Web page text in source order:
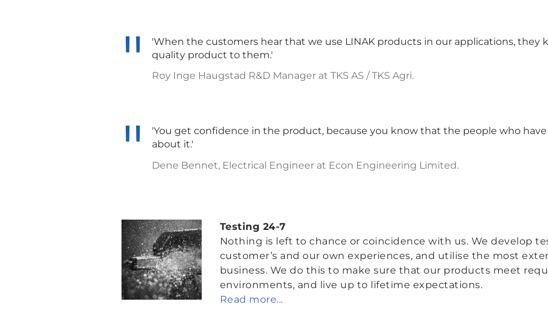
'When the customers hear that we use LINAK products in our applications, they
quality product to them.'
Roy Inge Haugstad R&D Manager at TKS AS / TKS Agri.
'You get confidence in the product, because you know that the people who
about it.'
Dene Bennet, Electrical Engineer at Econ Engineering Limited.
Testing 24-7
Nothing is left to chance or coincidence with us. We develop
customer’s and our own experiences, and utilise the most
business. We do this to make sure that our products meet
environments, and live up to lifetime expectations.
Read more...